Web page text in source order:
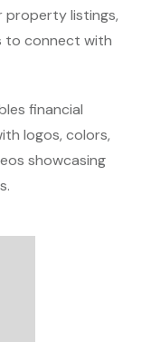
property listings,
to connect with
financial
logos, colors,
showcasing